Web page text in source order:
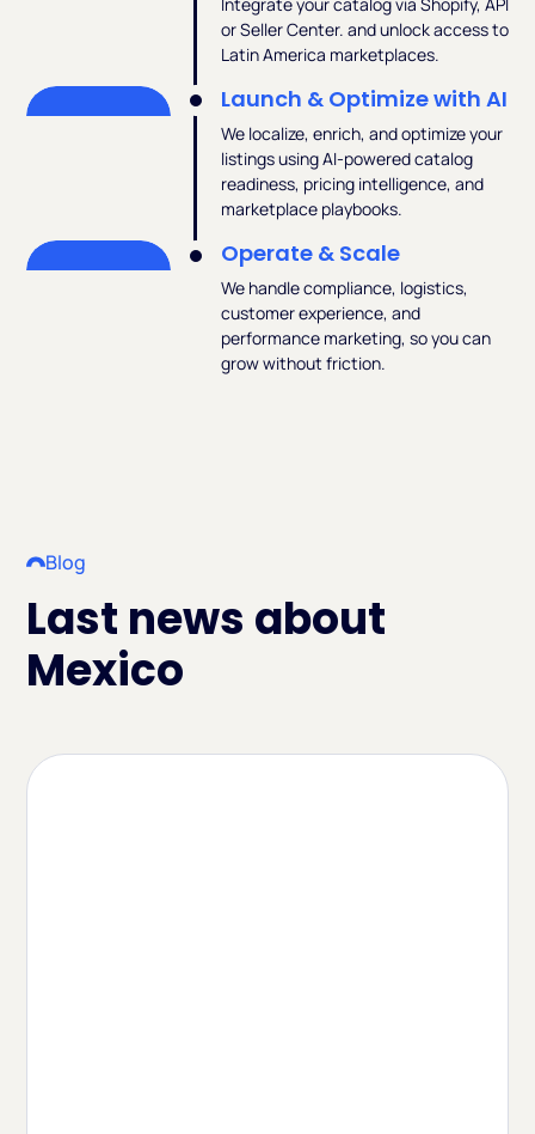
Integrate your catalog via Shopify, API
or Seller Center. and unlock access to
Latin America marketplaces.
Launch & Optimize with AI
We localize, enrich, and optimize your
listings using AI-powered catalog
readiness, pricing intelligence, and
marketplace playbooks.
Operate & Scale
We handle compliance, logistics,
customer experience, and
performance marketing, so you can
grow without friction.
Blog
Last news about
Mexico